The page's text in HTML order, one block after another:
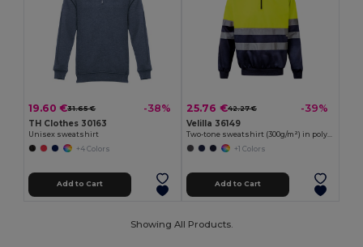
19.60 €31.65 € -38%
TH Clothes 30163
Unisex sweatshirt
+4 Colors
Add to Cart
25.76 €42.27 € -39%
Velilla 36149
+1 Colors
Add to Cart
Showing All Products.